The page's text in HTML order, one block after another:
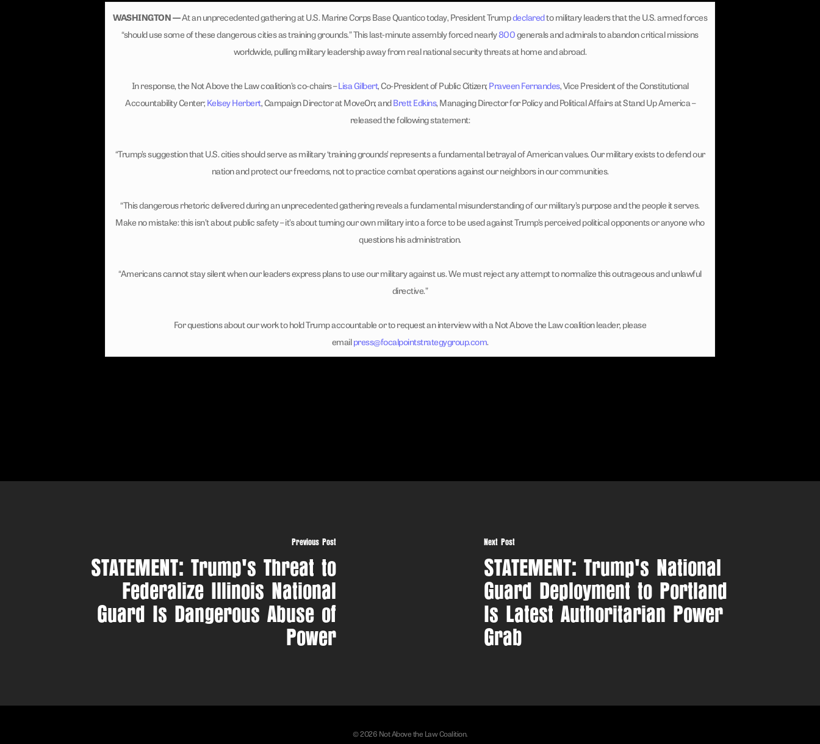
WASHINGTON —At an unprecedented gathering at U.S. Marine Corps Base Quantico today, President Trumpdeclaredto military leaders that the U.S. armed forces
“should use some of these dangerous cities as training grounds.” This last-minute assembly forced nearly800generals and admirals to abandon critical missions
worldwide, pulling military leadership away from real national security threats at home and abroad.
In response, the Not Above the Law coalition’s co-chairs –Lisa Gilbert, Co-President of Public Citizen; Praveen Fernandes, Vice President of the Constitutional
Accountability Center; Kelsey Herbert, Campaign Director at MoveOn; andBrett Edkins, Managing Director for Policy and Political Affairs at Stand Up America –
released the following statement:
“Trump’s suggestion that U.S. cities should serve as military ‘training grounds’ represents a fundamental betrayal of American values. Our military exists to defend our
nation and protect our freedoms, not to practice combat operations against our neighbors in our communities.
“This dangerous rhetoric delivered during an unprecedented gathering reveals a fundamental misunderstanding of our military’s purpose and the people it serves.
Make no mistake: this isn’t about public safety – it’s about turning our own military into a force to be used against Trump’s perceived political opponents or anyone who
questions his administration.
“Americans cannot stay silent when our leaders express plans to use our military against us. We must reject any attempt to normalize this outrageous and unlawful
directive.”
For questions about our work to hold Trump accountable or to request an interview with a Not Above the Law coalition leader, please
emailpress@focalpointstrategygroup.com.
Previous Post
STATEMENT: Trump's Threat to
Federalize Illinois National
Guard Is Dangerous Abuse of
Power
Next Post
STATEMENT: Trump's National
Guard Deployment to Portland
Is Latest Authoritarian Power
Grab
© 2026 Not Above the Law Coalition.